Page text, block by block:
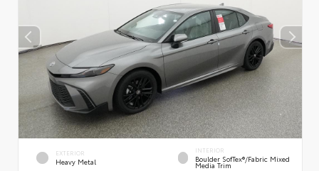
EXTERIOR
Heavy Metal
INTERIOR
Boulder SofTex®/fabric Mixed
Media Trim